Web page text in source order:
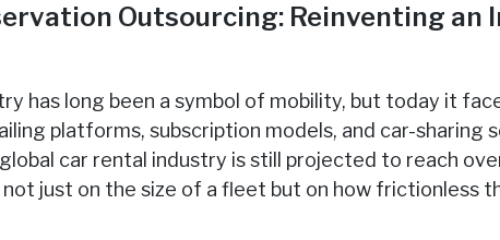
Outsourcing: Reinventing an
has long been a symbol of mobility, but today it
platforms, subscription models, and car-sharing
car rental industry is still projected to reach
not just on the size of a fleet but on how frictionless